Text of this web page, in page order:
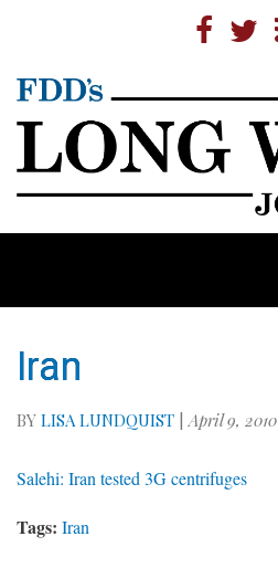
Iran
BY LISA LUNDQUIST | April 9, 2010
Salehi: Iran tested 3G centrifuges
Tags: Iran